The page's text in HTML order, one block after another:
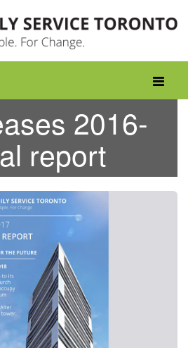
Toggle
2016-
report